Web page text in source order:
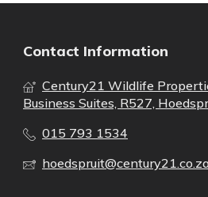
Contact Information
Century21 Wildlife
Business Suites, R527,
015 793 1534